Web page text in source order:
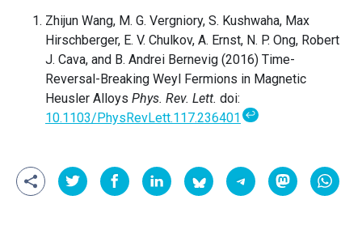
Zhijun Wang, M. G. Vergniory, S. Kushwaha, Max
Hirschberger, E. V. Chulkov, A. Ernst, N. P. Ong, Robert
J. Cava, and B. Andrei Bernevig (2016) Time-
Reversal-Breaking Weyl Fermions in Magnetic
Heusler Alloys Phys. Rev. Lett. doi:
10.1103/PhysRevLett.117.236401 ↩